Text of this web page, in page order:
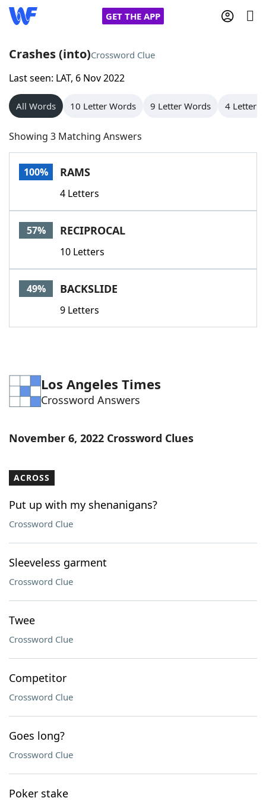
GET THE APP
Home
Words With Friends
NYT Crossplay Cheat
Scrabble
Today's NYT GamesHints & Answers
Word GamesHelpers
Word List
Crashes (into)Crossword Clue
Last seen: LAT, 6 Nov 2022
All Words 10 Letter Words 9 Letter Words 4 Letter
Showing 3 Matching Answers
100% RAMS
4 Letters
57% RECIPROCAL
10 Letters
49% BACKSLIDE
9 Letters
Los Angeles Times
Crossword Answers
November 6, 2022 Crossword Clues
ACROSS
Put up with my shenanigans?
Crossword Clue
Sleeveless garment
Crossword Clue
Twee
Crossword Clue
Competitor
Crossword Clue
Goes long?
Crossword Clue
Poker stake